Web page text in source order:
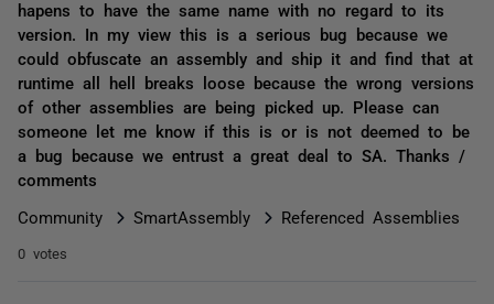
hapens to have the same name with no regard to its
version. In my view this is a serious bug because we
could obfuscate an assembly and ship it and find that at
runtime all hell breaks loose because the wrong versions
of other assemblies are being picked up. Please can
someone let me know if this is or is not deemed to be
a bug because we entrust a great deal to SA. Thanks /
comments
Community SmartAssembly Referenced Assemblies
0 votes